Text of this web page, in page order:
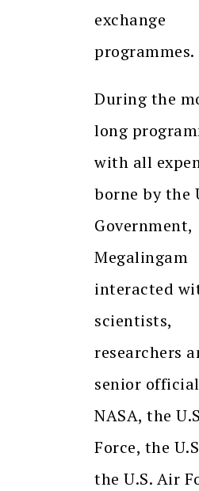
exchange
programmes.
During the
long
with all
borne by the
Government,
Megalingam
interacted
scientists,
researchers
senior
NASA, the
Force, the
the U.S. Air